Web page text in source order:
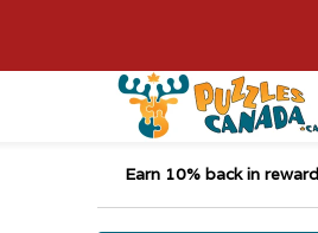
Earn 10% back in